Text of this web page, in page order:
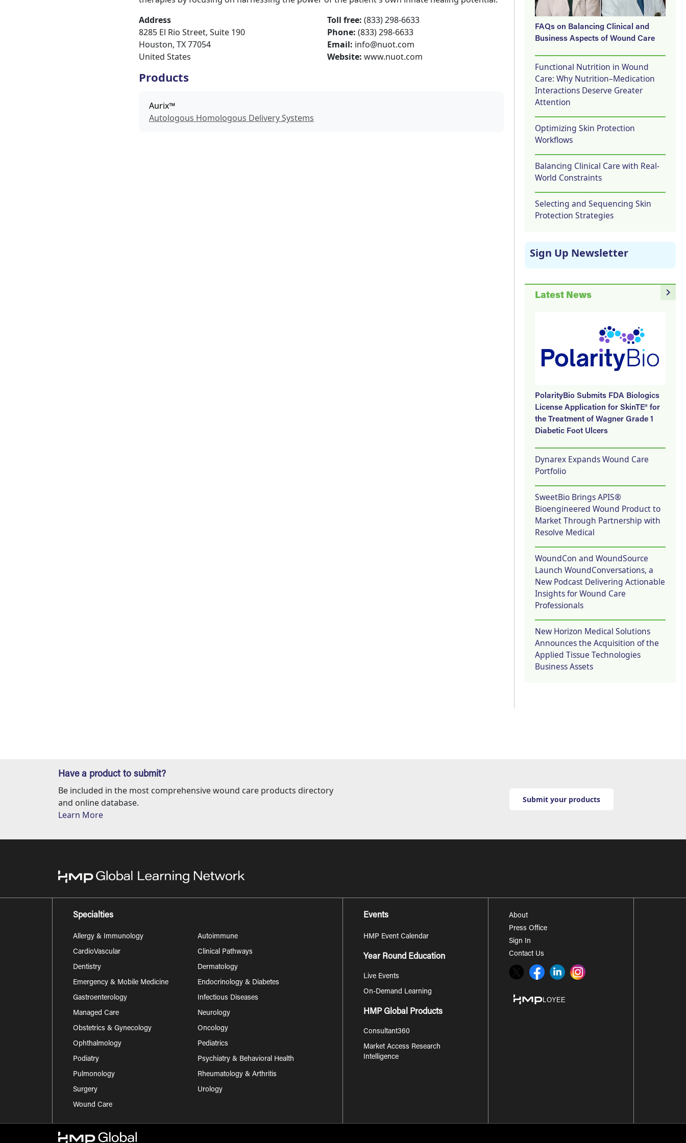
Address
8285 El Rio Street, Suite 190
Houston, TX77054
United States
Toll free: (833) 298-6633
Phone: (833) 298-6633
Email: info@nuot.com
Website: www.nuot.com
Products
Aurix™
Autologous Homologous Delivery Systems
FAQs on Balancing Clinical and
Business Aspects of Wound Care
Functional Nutrition in Wound
Care: Why Nutrition–Medication
Interactions Deserve Greater
Attention
Optimizing Skin Protection
Workflows
Balancing Clinical Care with Real-
World Constraints
Selecting and Sequencing Skin
Protection Strategies
Sign Up Newsletter
navigate_next
Latest News
PolarityBio Submits FDA Biologics
License Application for SkinTE® for
the Treatment of Wagner Grade 1
Diabetic Foot Ulcers
Dynarex Expands Wound Care
Portfolio
SweetBio Brings APIS®
Bioengineered Wound Product to
Market Through Partnership with
Resolve Medical
WoundCon and WoundSource
Launch WoundConversations, a
New Podcast Delivering Actionable
Insights for Wound Care
Professionals
New Horizon Medical Solutions
Announces the Acquisition of the
Applied Tissue Technologies
Business Assets
Have a product to submit?
Be included in the most comprehensive wound care products directory
and online database.
Learn More
Submit your products
Specialties
Allergy & Immunology Autoimmune
CardioVascular Clinical Pathways
Dentistry Dermatology
Emergency & Mobile Medicine Endocrinology & Diabetes
Gastroenterology Infectious Diseases
Managed Care Neurology
Obstetrics & Gynecology Oncology
Ophthalmology Pediatrics
Podiatry Psychiatry & Behavioral Health
Pulmonology Rheumatology & Arthritis
Surgery Urology
Wound Care
Events
HMP Event Calendar
Year Round Education
Live Events
On-Demand Learning
HMP Global Products
Consultant360
Market Access Research
Intelligence
About
Press Office
Sign In
Contact Us
Twitter FacebookLinkedInInstagram